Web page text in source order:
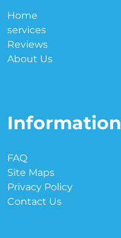
Home
services
Reviews
About Us
Information
FAQ
Site Maps
Privacy Policy
Contact Us